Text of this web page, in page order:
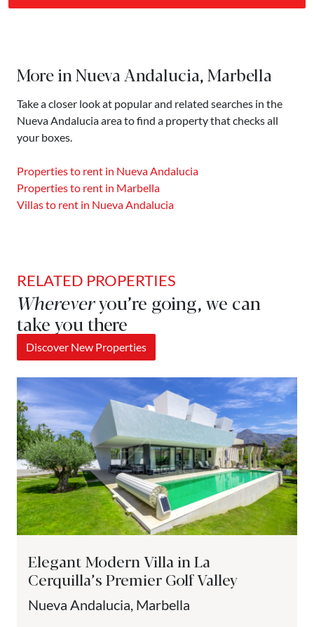
More in Nueva Andalucia, Marbella
Take a closer look at popular and related searches in the
Nueva Andalucia area to find a property that checks all
your boxes.
Properties to rent in Nueva Andalucia
Properties to rent in Marbella
Villas to rent in Nueva Andalucia
RELATED PROPERTIES
Whereveryou’re going, we can
take you there
Discover New Properties
Elegant Modern Villa in La
Cerquilla’s Premier Golf Valley
Nueva Andalucia, Marbella